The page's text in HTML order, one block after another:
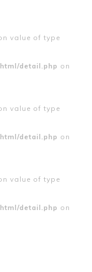
value of type
detail.php on
value of type
detail.php on
value of type
detail.php on